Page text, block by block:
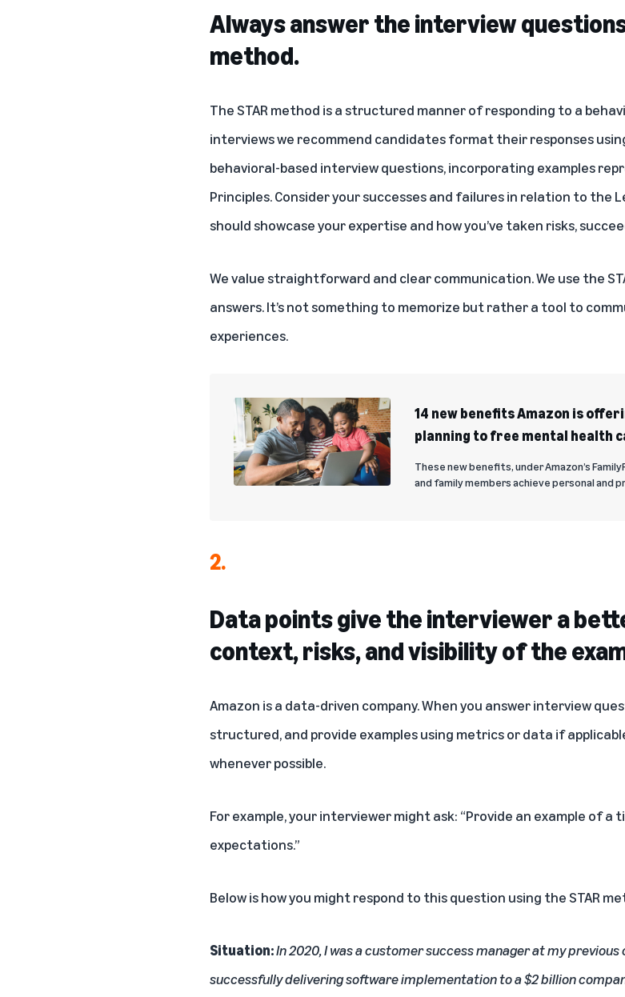
Always answer the interview
method.
The STAR method is a structured manner of responding to a
interviews we recommend candidates format their responses
behavioral-based interview questions, incorporating examples
Principles. Consider your successes and failures in relation to the
should showcase your expertise and how you’ve taken risks,
We value straightforward and clear communication. We use the
answers. It’s not something to memorize but rather a tool to
experiences.
14 new benefits Amazon is
planning to free mental health
These new benefits, under Amazon’s
and family members achieve personal and
2.
Data points give the interviewer a
context, risks, and visibility of the
Amazon is a data-driven company. When you answer interview
structured, and provide examples using metrics or data if
whenever possible.
For example, your interviewer might ask: “Provide an example of a
expectations.”
Below is how you might respond to this question using the STAR
Situation:In 2020, I was a customer success manager at my previous
successfully delivering software implementation to a $2 billion